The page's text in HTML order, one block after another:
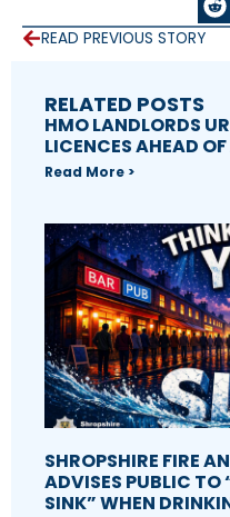
READ PREVIOUS STORY
RELATED POSTS
HMO LANDLORDS
LICENCES AHEAD
Read More >
SHROPSHIRE FIRE
ADVISES PUBLIC TO
SINK” WHEN